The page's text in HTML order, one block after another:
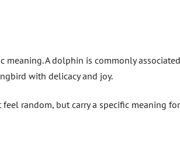
meaning. A dolphin is commonly
with delicacy and joy.
random, but carry a specific meaning